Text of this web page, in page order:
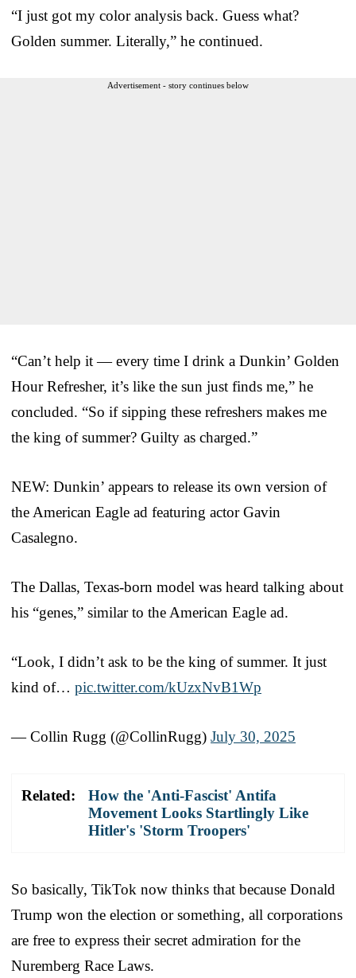
“I just got my color analysis back. Guess what?
Golden summer. Literally,” he continued.
Advertisement - story continues below
“Can’t help it — every time I drink a Dunkin’ Golden
Hour Refresher, it’s like the sun just finds me,” he
concluded. “So if sipping these refreshers makes me
the king of summer? Guilty as charged.”
NEW: Dunkin’ appears to release its own version of
the American Eagle ad featuring actor Gavin
Casalegno.
The Dallas, Texas-born model was heard talking about
his “genes,” similar to the American Eagle ad.
“Look, I didn’t ask to be the king of summer. It just
kind of… pic.twitter.com/kUzxNvB1Wp
— Collin Rugg (@CollinRugg) July 30, 2025
Related:
How the 'Anti-Fascist' Antifa
Movement Looks Startlingly Like
Hitler's 'Storm Troopers'
So basically, TikTok now thinks that because Donald
Trump won the election or something, all corporations
are free to express their secret admiration for the
Nuremberg Race Laws.